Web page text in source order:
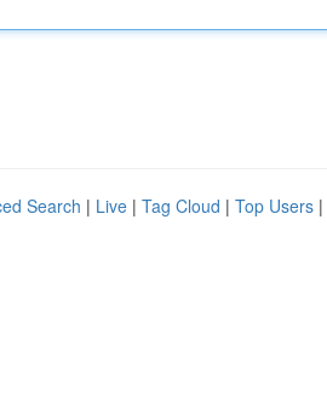
Search | Live | Tag Cloud | Top Users